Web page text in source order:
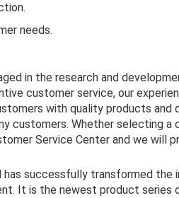
needs.
in the research and
customer service, our
with quality products and
customers. Whether selecting
Service Center and we will
successfully transformed
It is the newest product series